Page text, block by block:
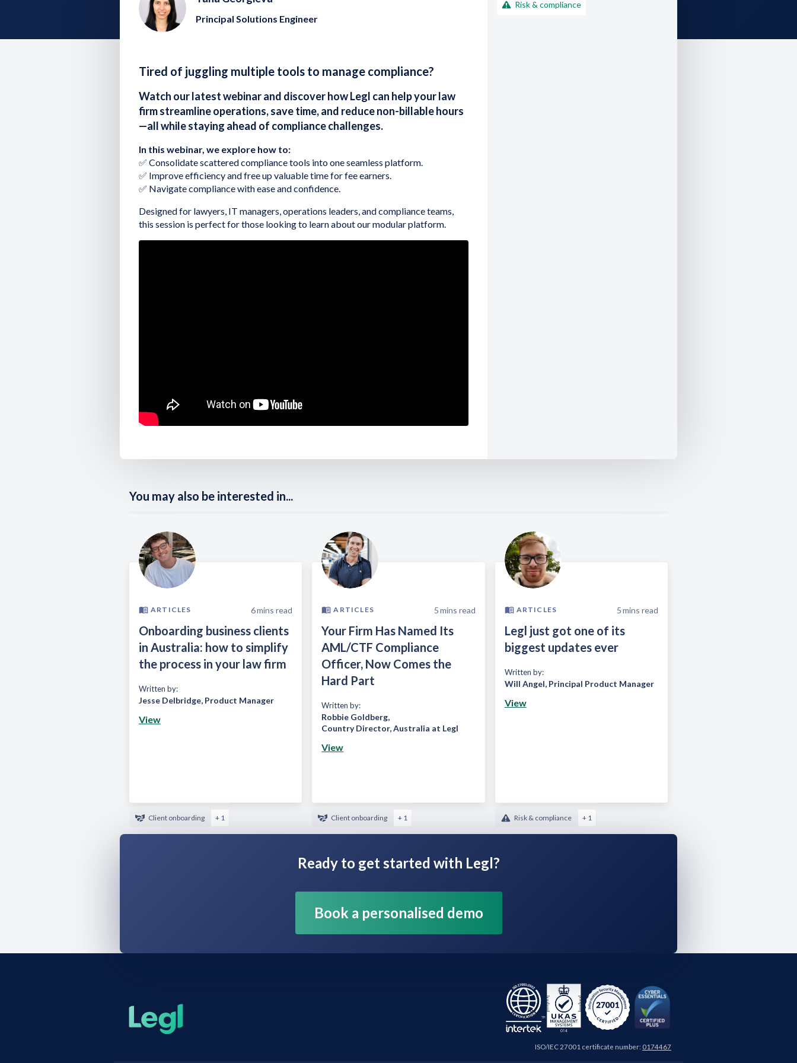
Principal Solutions Engineer
Tired of juggling multiple tools to manage compliance?
Watch our latest webinar and discover how Legl can help your law
firm streamline operations, save time, and reduce non-billable hours
—all while staying ahead of compliance challenges.
In this webinar, we explore how to:
✅ Consolidate scattered compliance tools into one seamless platform.
✅ Improve efficiency and free up valuable time for fee earners.
✅ Navigate compliance with ease and confidence.
Designed for lawyers, IT managers, operations leaders, and compliance teams,
this session is perfect for those looking to learn about our modular platform.
Risk & compliance
You may also be interested in...
ARTICLES 6mins read
Onboarding business clients
in Australia: how to simplify
the process in your law firm
Written by:
Jesse Delbridge, Product Manager
View
Client onboarding + 1
ARTICLES 5mins read
Your Firm Has Named Its
AML/CTF Compliance
Officer, Now Comes the
Hard Part
Written by:
Robbie Goldberg,
Country Director, Australia at Legl
View
Client onboarding + 1
ARTICLES 5mins read
Legl just got one of its
biggest updates ever
Written by:
Will Angel, Principal Product Manager
View
Risk & compliance + 1
Ready to get started with Legl?
Book a personalised demo
ISO/IEC 27001 certificate number: 0174467